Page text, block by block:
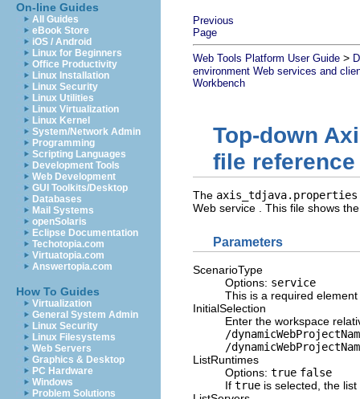
On-line Guides
All Guides
eBook Store
iOS / Android
Linux for Beginners
Office Productivity
Linux Installation
Linux Security
Linux Utilities
Linux Virtualization
Linux Kernel
System/Network Admin
Programming
Scripting Languages
Development Tools
Web Development
GUI Toolkits/Desktop
Databases
Mail Systems
openSolaris
Eclipse Documentation
Techotopia.com
Virtuatopia.com
Answertopia.com
How To Guides
Virtualization
General System Admin
Linux Security
Linux Filesystems
Web Servers
Graphics & Desktop
PC Hardware
Windows
Problem Solutions
Previous
Page
Web Tools Platform User Guide >
environment Web services and
Workbench
Top-down
file reference
The axis_tdjava.properties
Web service . This file shows
Parameters
ScenarioType
Options: service
This is a required
InitialSelection
Enter the workspace
/
/
ListRuntimes
Options: true false
If true is selected, the